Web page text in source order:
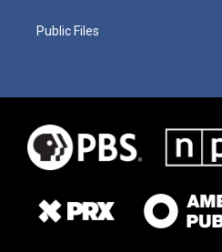
Public Files